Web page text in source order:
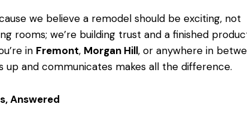
we believe a remodel should be exciting, not
rooms; we’re building trust and a finished
in Fremont, Morgan Hill, or anywhere in
up and communicates makes all the difference.
Answered